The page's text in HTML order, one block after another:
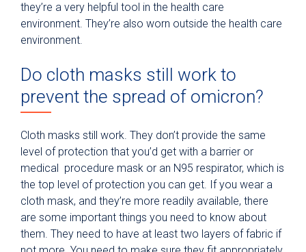
they’re a very helpful tool in the health care
environment. They’re also worn outside the health care
environment.
Do cloth masks still work to
prevent the spread of omicron?
Cloth masks still work. They don’t provide the same
level of protection that you’d get with a barrier or
medical procedure mask or an N95 respirator, which is
the top level of protection you can get. If you wear a
cloth mask, and they’re more readily available, there
are some important things you need to know about
them. They need to have at least two layers of fabric if